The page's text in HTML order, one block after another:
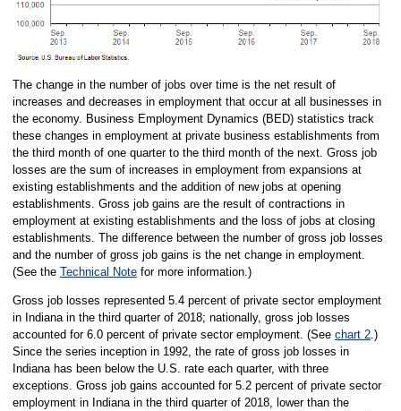
The change in the number of jobs over time is the net result of
increases and decreases in employment that occur at all businesses in
the economy. Business Employment Dynamics (BED) statistics track
these changes in employment at private business establishments from
the third month of one quarter to the third month of the next. Gross job
losses are the sum of increases in employment from expansions at
existing establishments and the addition of new jobs at opening
establishments. Gross job gains are the result of contractions in
employment at existing establishments and the loss of jobs at closing
establishments. The difference between the number of gross job losses
and the number of gross job gains is the net change in employment.
(See the Technical Notefor more information.)
Gross job losses represented 5.4 percent of private sector employment
in Indiana in the third quarter of 2018; nationally, gross job losses
accounted for 6.0 percent of private sector employment. (See chart 2.)
Since the series inception in 1992, the rate of gross job losses in
Indiana has been below the U.S. rate each quarter, with three
exceptions. Gross job gains accounted for 5.2 percent of private sector
employment in Indiana in the third quarter of 2018, lower than the